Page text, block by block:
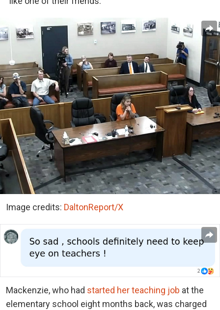
Image credits: DaltonReport/X
Mackenzie, who had started her teaching job at the
elementary school eight months back, was charged